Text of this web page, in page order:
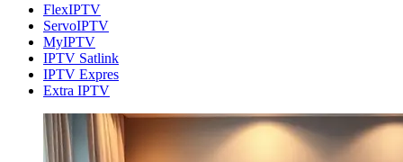
FlexIPTV
ServoIPTV
MyIPTV
IPTV Satlink
IPTV Expres
Extra IPTV